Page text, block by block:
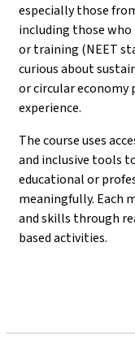
especially those
including those
or training (NEET
curious about
or circular economy
experience.
The course uses
and inclusive tools
educational or
meaningfully. Each
and skills through
based activities.